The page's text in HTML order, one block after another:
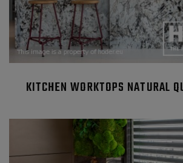
KITCHEN WORKTOPS NATURAL